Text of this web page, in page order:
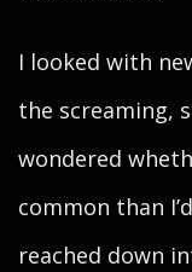
I looked with
the screaming,
wondered
common than
reached down